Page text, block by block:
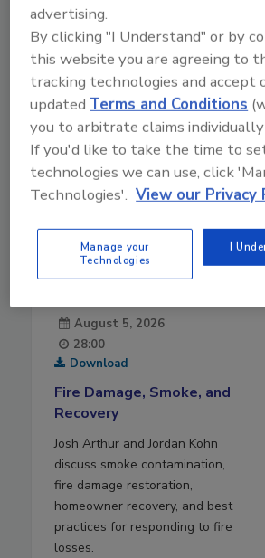
10-28-2021
August 5, 2026
28:00
Download
Fire Damage, Smoke, and
Recovery
Josh Arthur and Jordan Kohn
discuss smoke contamination,
fire damage restoration,
homeowner recovery, and best
practices for responding to fire
losses.
advertising.
By clicking "I Understand" or by
this website you are agreeing to
tracking technologies and accept
updatedTerms and Conditions
you to arbitrate claims
If you'd like to take the time to
technologies we can use, click
Technologies'. View our Privacy
Manage your
Technologies
I